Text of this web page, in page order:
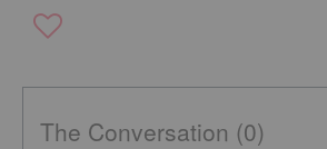
The Conversation (0)